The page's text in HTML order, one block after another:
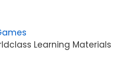
Learning Materials